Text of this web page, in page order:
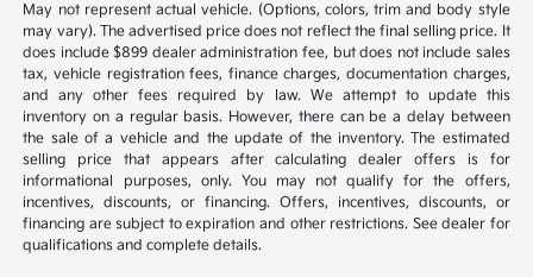
May not represent actual vehicle. (Options, colors, trim and body style
may vary). The advertised price does not reflect the final selling price. It
does include $899 dealer administration fee, but does not include sales
tax, vehicle registration fees, finance charges, documentation charges,
and any other fees required by law. We attempt to update this
inventory on a regular basis. However, there can be a delay between
the sale of a vehicle and the update of the inventory. The estimated
selling price that appears after calculating dealer offers is for
informational purposes, only. You may not qualify for the offers,
incentives, discounts, or financing. Offers, incentives, discounts, or
financing are subject to expiration and other restrictions. See dealer for
qualifications and complete details.